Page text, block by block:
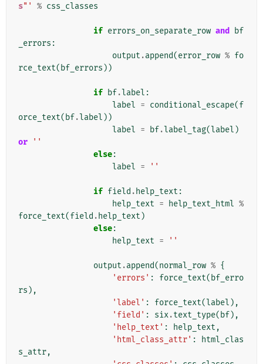
s"' % css_classes
if errors_on_separate_row and
bf
_errors :
output .append(error_row % fo
rce_text( bf_errors ))
if bf.label :
label = conditional_escape(f
orce_text( bf.label ))
label = bf.label_tag(label )
or
''
else:
label = ''
if field . help_text :
help_text = help_text_html %
force_text(field . help_text )
else:
help_text = ''
output .append(normal_row % {
'errors' : force_text( bf_erro
rs ),
'label' : force_text(label ),
'field' : six.text_type( bf),
'help_text' : help_text ,
'html_class_attr' :
html_clas
s_attr,